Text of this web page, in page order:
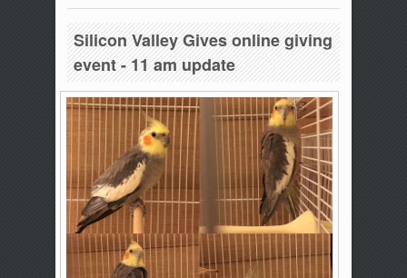
Silicon Valley Gives online giving
event - 11 am update